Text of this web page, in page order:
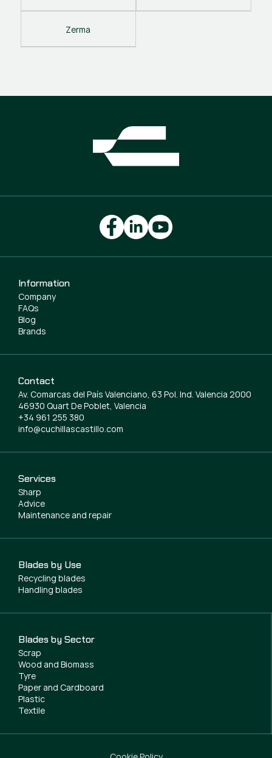
Zerma
Services
Sharp
Advice
Maintenance and repair
Blades by Use
Recycling blades
Handling blades
Blades by Sector
Scrap
Wood and Biomass
Tyre
Paper and Cardboard
Plastic
Textile
Information
Company
FAQs
Blog
Brands
Contact
Av. Comarcas del País Valenciano, 63 Pol. Ind. Valencia 2000
46930 Quart De Poblet, Valencia
+34 961 255 380
info@cuchillascastillo.com